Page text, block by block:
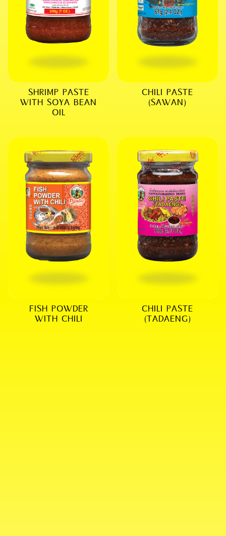
SHRIMP PASTE
WITH SOYA BEAN
OIL
CHILI PASTE
(SAWAN)
FISH POWDER
WITH CHILI
CHILI PASTE
(TADAENG)